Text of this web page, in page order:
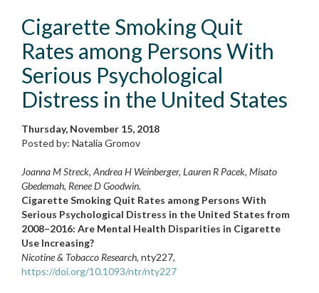
Cigarette Smoking Quit
Rates among Persons With
Serious Psychological
Distress in the United States
Thursday, November 15, 2018
Posted by: Natalia Gromov
Joanna M Streck, Andrea H Weinberger, Lauren R Pacek, Misato
Gbedemah, Renee D Goodwin.
Cigarette Smoking Quit Rates among Persons With
Serious Psychological Distress in the United States from
2008–2016: Are Mental Health Disparities in Cigarette
Use Increasing?
Nicotine & Tobacco Research, nty227,
https://doi.org/10.1093/ntr/nty227